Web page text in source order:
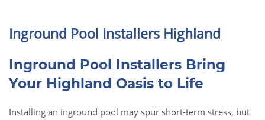
Inground Pool Installers Highland
Inground Pool Installers Bring
Your Highland Oasis to Life
Installing an inground pool may spur short-term stress, but